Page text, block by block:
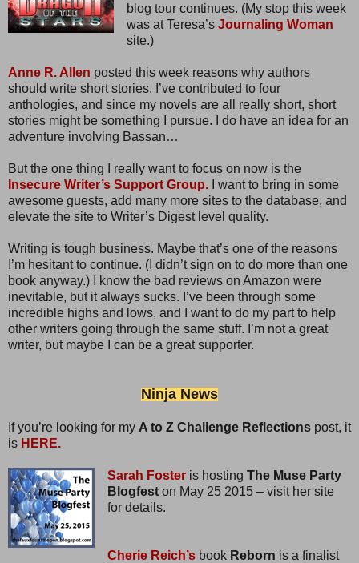
blog tour continues. (My stop this week
was at Teresa’s Journaling Woman
site.)
Anne R. Allen posted this week reasons why authors
should write short stories. I’ve contributed to four
anthologies, and since my novels are all really short, short
stories might be something I pursue. I do have an idea for an
adventure involving Bassan…
But the one thing I really want to focus on now is the
Insecure Writer’s Support Group. I want to bring in some
awesome guests, add many more sites to the database, and
elevate the site to Writer’s Digest level quality.
Writing is tough business. Maybe that’s one of the reasons
I’m hesitant to continue. (I didn’t sign on to do more than one
book anyway.) I know the bad reviews on Amazon were
inevitable, but it always sucks. I’ve been through some
incredible highs and lows, and I want to do my part to help
other writers going through the same stuff. I’m not a great
writer, but maybe I can be a great supporter.
Ninja News
If you’re looking for my A to Z Challenge Reflections post, it
is HERE.
Sarah Fosteris hosting The Muse Party
Blogfeston May 25 2015 – visit her site
for details.
Cherie Reich’sbook Reborn is a finalist